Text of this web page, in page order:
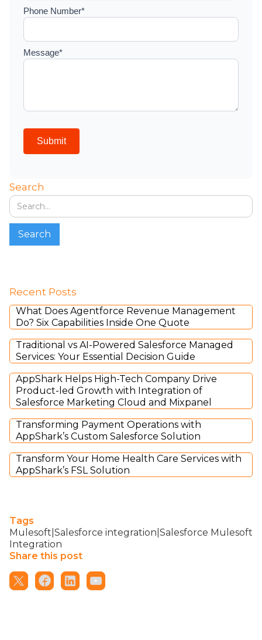
Search
Recent Posts
What Does Agentforce Revenue Management
Do? Six Capabilities Inside One Quote
Traditional vs AI-Powered Salesforce Managed
Services: Your Essential Decision Guide
AppShark Helps High-Tech Company Drive
Product-led Growth with Integration of
Salesforce Marketing Cloud and Mixpanel
Transforming Payment Operations with
AppShark’s Custom Salesforce Solution
Transform Your Home Health Care Services with
AppShark’s FSL Solution
Tags
Mulesoft|Salesforce integration|Salesforce Mulesoft
Integration
Share this post